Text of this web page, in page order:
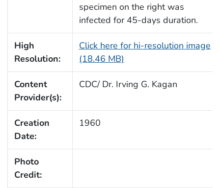
specimen on the right was
infected for 45-days duration.
High
Resolution:
Click here for hi-resolution image
(18.46 MB)
Content
Provider(s):
CDC/ Dr. Irving G. Kagan
Creation
Date:
1960
Photo
Credit: